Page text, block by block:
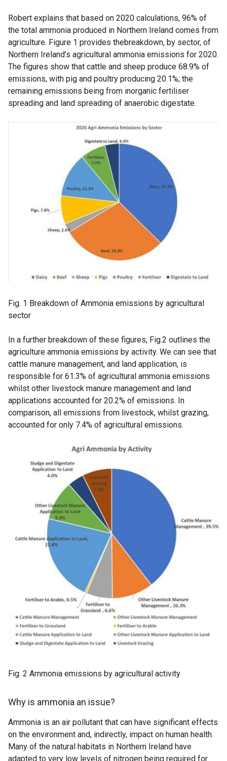
Robert explains that based on 2020 calculations, 96% of
the total ammonia produced in Northern Ireland comes from
agriculture. Figure 1 provides thebreakdown, by sector, of
Northern Ireland’s agricultural ammonia emissions for 2020.
The figures show that cattle and sheep produce 68.9% of
emissions, with pig and poultry producing 20.1%; the
remaining emissions being from inorganic fertiliser
spreading and land spreading of anaerobic digestate.
Fig. 1 Breakdown of Ammonia emissions by agricultural
sector
In a further breakdown of these figures, Fig.2 outlines the
agriculture ammonia emissions by activity. We can see that
cattle manure management, and land application, is
responsible for 61.3% of agricultural ammonia emissions
whilst other livestock manure management and land
applications accounted for 20.2% of emissions. In
comparison, all emissions from livestock, whilst grazing,
accounted for only 7.4% of agricultural emissions.
Fig. 2 Ammonia emissions by agricultural activity
Why is ammonia an issue?
Ammonia is an air pollutant that can have significant effects
on the environment and, indirectly, impact on human health.
Many of the natural habitats in Northern Ireland have
adapted to very low levels of nitrogen being required for